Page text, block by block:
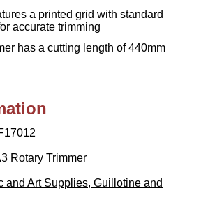
a printed grid with standard
accurate trimming
has a cutting length of 440mm
Rotary Trimmer
and Art Supplies, Guillotine and